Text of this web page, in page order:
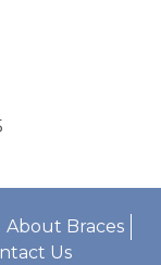
About Braces
Us